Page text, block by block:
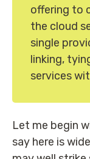
offering to
the cloud
single
linking,
services
Let me begin
say here is